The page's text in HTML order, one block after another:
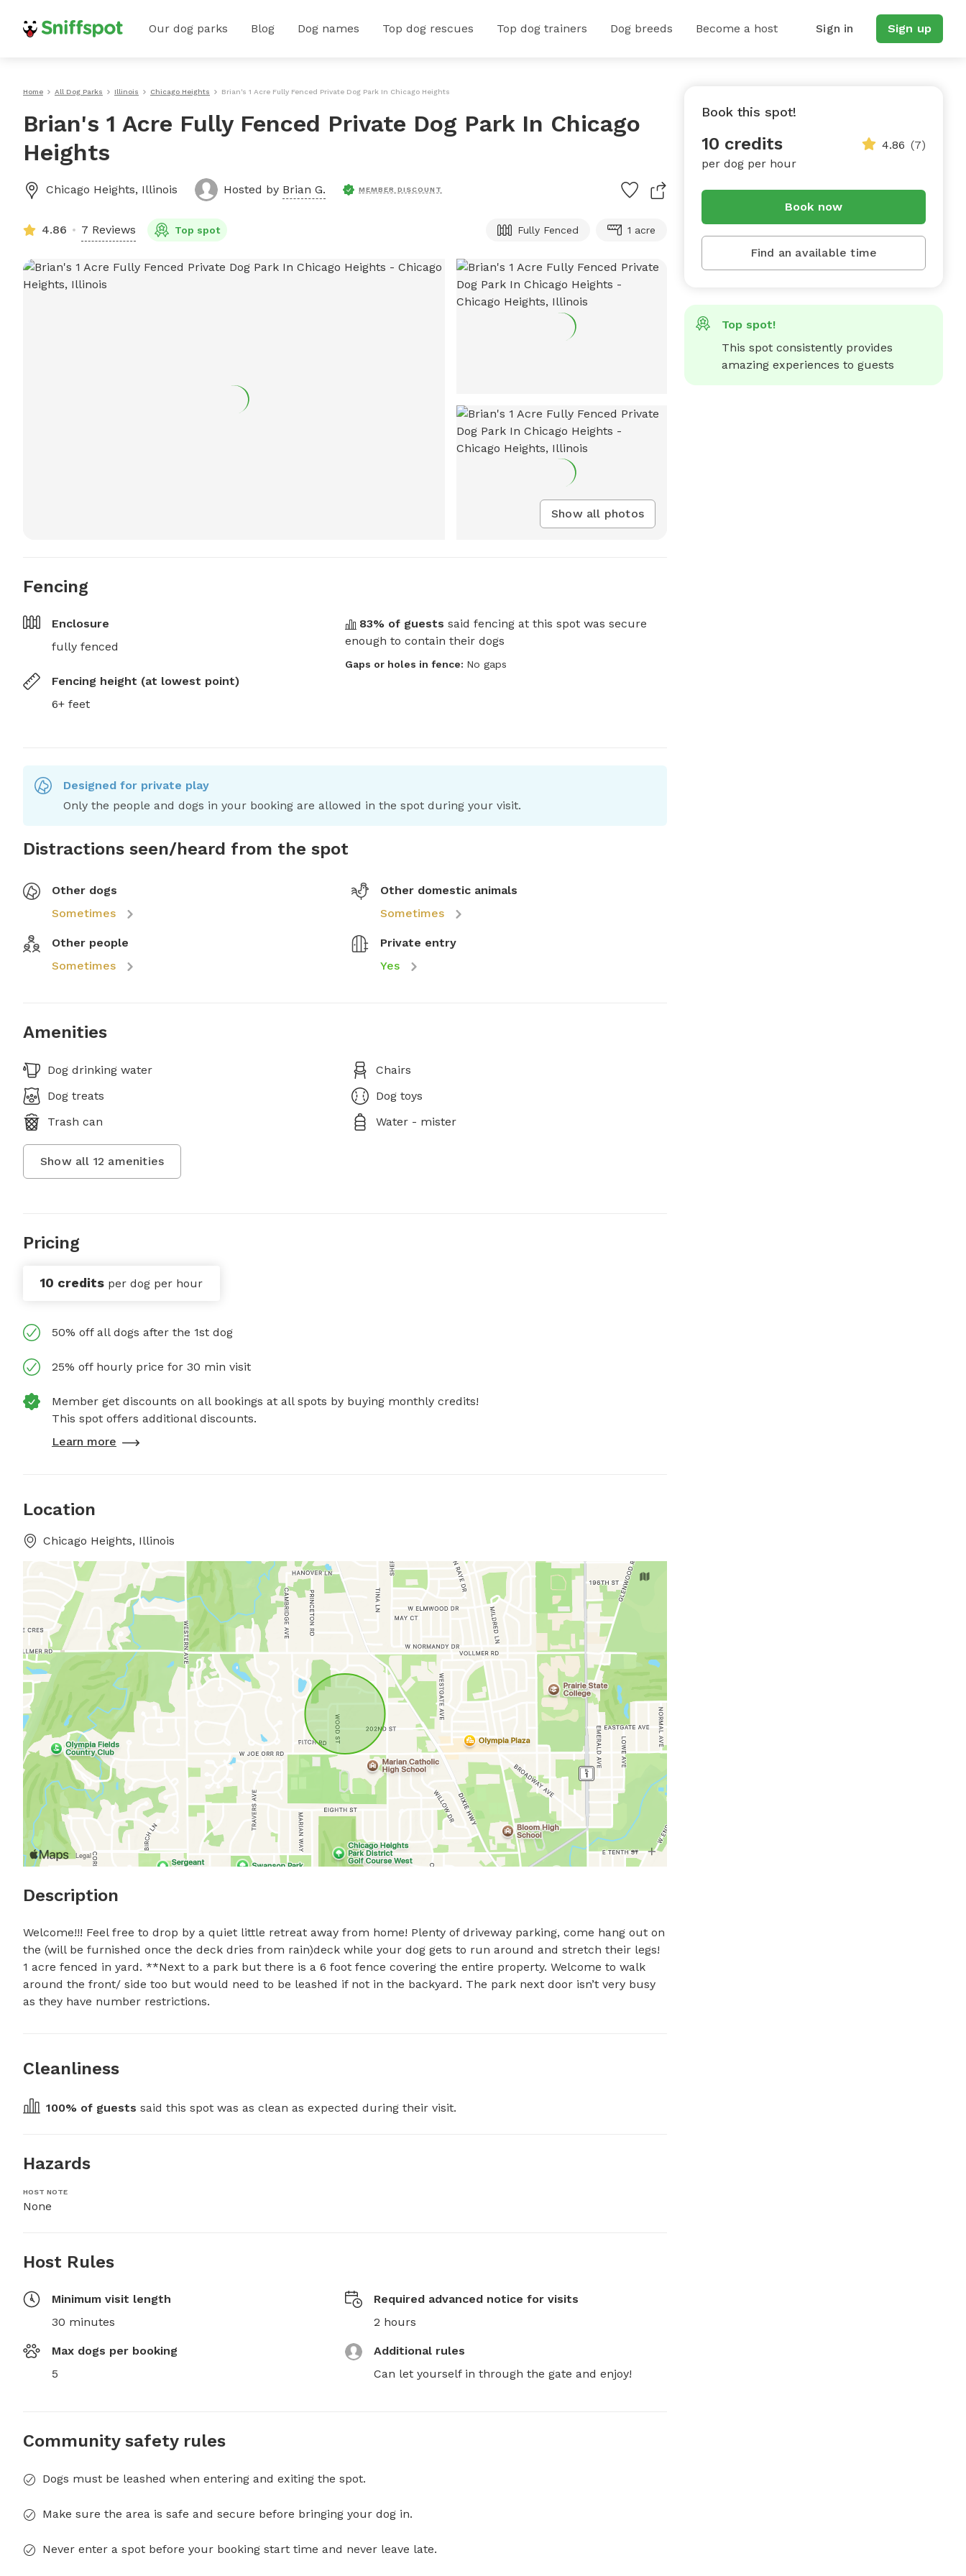
Our dog parks Blog Dog names Top dog rescues Top dog trainers Dog breeds Become a host Sign in Sign up
Home All Dog Parks Illinois Chicago Heights Brian's 1 Acre Fully Fenced Private Dog Park In Chicago Heights
Brian's 1 Acre Fully Fenced Private Dog Park In Chicago
Heights
Chicago Heights, Illinois Hosted by Brian G. MEMBER DISCOUNT
4.86 7 Reviews Top spot Fully Fenced 1 acre
Show all photos
Fencing
Enclosure
fully fenced
Fencing height (at lowest point)
6+ feet
83% of guests said fencing at this spot was secure
enough to contain their dogs
Gaps or holes in fence: No gaps
Designed for private play
Only the people and dogs in your booking are allowed in the spot during your visit.
Distractions seen/heard from the spot
Other dogs
Sometimes
Other domestic animals
Sometimes
Other people
Sometimes
Private entry
Yes
Amenities
Dog drinking water
Chairs
Dog treats
Dog toys
Trash can
Water - mister
Show all 12 amenities
Pricing
10 credits per dog per hour
50% off all dogs after the 1st dog
25% off hourly price for 30 min visit
Member get discounts on all bookings at all spots by buying monthly credits!
This spot offers additional discounts.
Learn more
Location
Chicago Heights, Illinois
Description
Welcome!!! Feel free to drop by a quiet little retreat away from home! Plenty of driveway parking, come hang out on
the (will be furnished once the deck dries from rain)deck while your dog gets to run around and stretch their legs!
1 acre fenced in yard. **Next to a park but there is a 6 foot fence covering the entire property. Welcome to walk
around the front/ side too but would need to be leashed if not in the backyard. The park next door isn’t very busy
as they have number restrictions.
Cleanliness
100% of guests said this spot was as clean as expected during their visit.
Hazards
HOST NOTE
None
Host Rules
Minimum visit length
30 minutes
Required advanced notice for visits
2 hours
Max dogs per booking
5
Additional rules
Can let yourself in through the gate and enjoy!
Community safety rules
Dogs must be leashed when entering and exiting the spot.
Make sure the area is safe and secure before bringing your dog in.
Never enter a spot before your booking start time and never leave late.
Book this spot!
10 credits
per dog per hour
4.86 (7)
Book now
Find an available time
Top spot!
This spot consistently provides
amazing experiences to guests